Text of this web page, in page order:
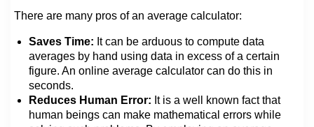
There are many pros of an average calculator:
Saves Time: It can be arduous to compute data
averages by hand using data in excess of a certain
figure. An online average calculator can do this in
seconds.
Reduces Human Error: It is a well known fact that
human beings can make mathematical errors while